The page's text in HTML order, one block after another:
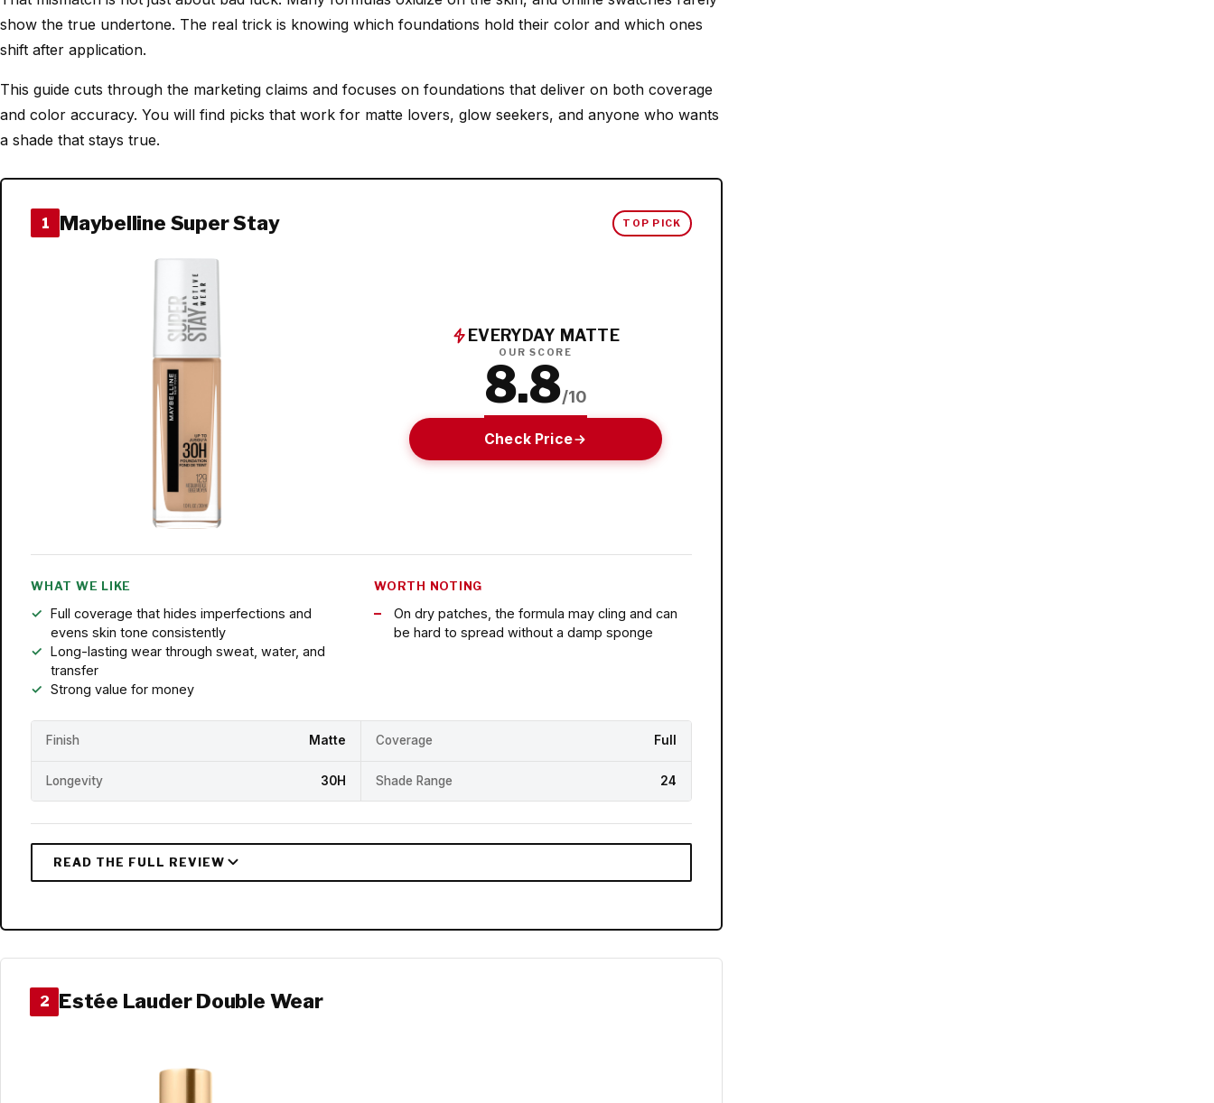
show the true undertone. The real trick is knowing which foundations hold their color and which ones
shift after application.
This guide cuts through the marketing claims and focuses on foundations that deliver on both coverage
and color accuracy. You will find picks that work for matte lovers, glow seekers, and anyone who wants
a shade that stays true.
1 Maybelline Super Stay TOP PICK
EVERYDAY MATTE
OUR SCORE
8.8/10
Check Price
WHAT WE LIKE
Full coverage that hides imperfections and
evens skin tone consistently
Long-lasting wear through sweat, water, and
transfer
Strong value for money
WORTH NOTING
On dry patches, the formula may cling and can
be hard to spread without a damp sponge
Finish Matte Coverage Full
Longevity 30H Shade Range 24
2 Estée Lauder Double Wear